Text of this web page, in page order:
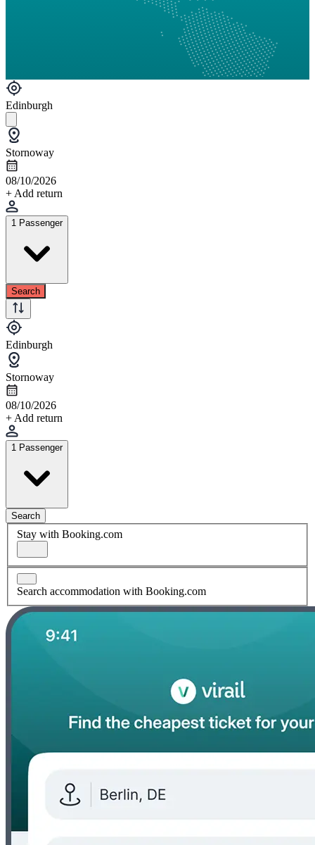
Edinburgh
Stornoway
08/10/2026
+ Add return
1 Passenger
Search
Edinburgh
Stornoway
08/10/2026
+ Add return
1 Passenger
Search
Stay with Booking.com
Search accommodation with Booking.com